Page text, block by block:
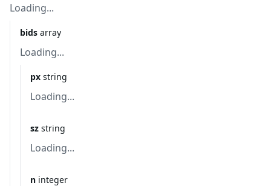
Loading...
bids array
Loading...
px string
Loading...
sz string
Loading...
n integer